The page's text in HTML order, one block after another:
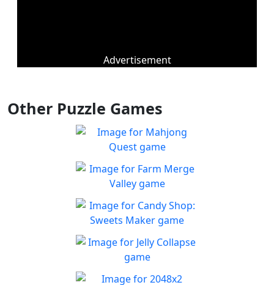
Advertisement
Other Puzzle Games
Mahjong Quest
Find and match identical
tiles!
Play
Farm Merge Valley
Crops and animals are
combined to grow the farm
and achieve new heights of
success.
Play
Candy Shop: Sweets
Maker
You must fix the production
line to create candies
Play
Jelly Collapse